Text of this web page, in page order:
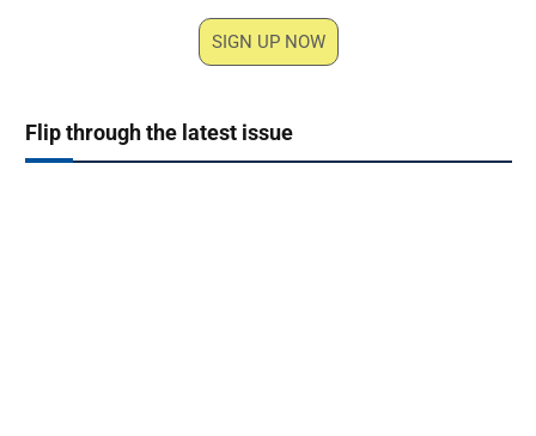
SIGN UP NOW
Flip through the latest issue